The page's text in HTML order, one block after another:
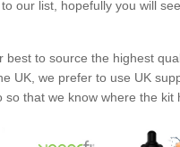
our list, hopefully you will
best to source the highest
UK, we prefer to use UK
so that we know where the kit